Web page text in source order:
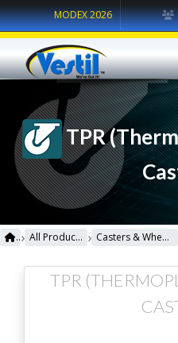
MODEX 2026
TPR
› All Products › Casters & Wheels
TPR